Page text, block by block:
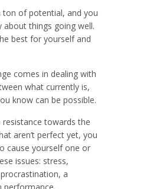
ton of potential, and you
about things going well.
best for yourself and
comes in dealing with
what currently is,
know can be possible.
resistance towards the
aren’t perfect yet, you
cause yourself one or
issues: stress,
a
performance,